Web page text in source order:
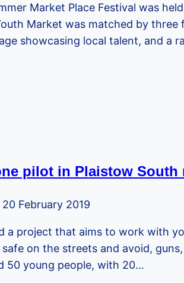
Market Place Festival was
Market was matched by
showcasing local talent, and a
pilot in Plaistow
20 February 2019
a project that aims to work with
on the streets and avoid,
50 young people, with 20…